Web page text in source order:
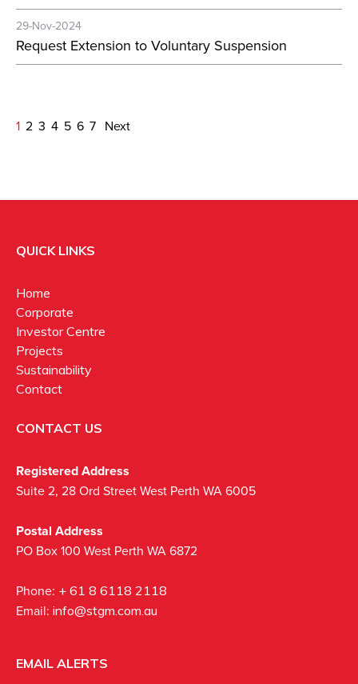
29-Nov-2024
Request Extension to Voluntary Suspension
1 2 3 4 5 6 7 Next
QUICK LINKS
Home
Corporate
Investor Centre
Projects
Sustainability
Contact
CONTACT US
Registered Address
Suite 2, 28 Ord Street West Perth WA 6005
Postal Address
PO Box 100 West Perth WA 6872
Phone: + 61 8 6118 2118
Email: info@stgm.com.au
EMAIL ALERTS